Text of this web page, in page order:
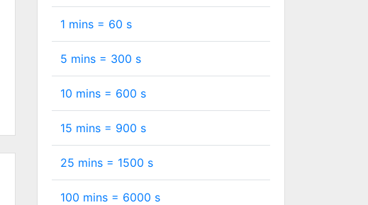
1 mins = 60 s
5 mins = 300 s
10 mins = 600 s
15 mins = 900 s
25 mins = 1500 s
100 mins = 6000 s